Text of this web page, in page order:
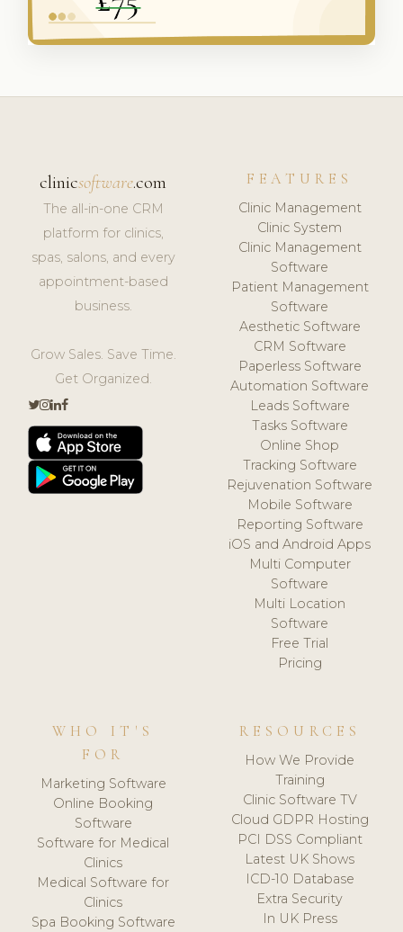
clinicsoftware.com
The all-in-one CRM
platform for clinics,
spas, salons, and every
appointment-based
business.
Grow Sales. Save Time.
Get Organized.
FEATURES
Clinic Management
Clinic System
Clinic Management
Software
Patient Management
Software
Aesthetic Software
CRM Software
Paperless Software
Automation Software
Leads Software
Tasks Software
Online Shop
Tracking Software
Rejuvenation Software
Mobile Software
Reporting Software
iOS and Android Apps
Multi Computer
Software
Multi Location
Software
Free Trial
Pricing
WHO IT'S
FOR
Marketing Software
Online Booking
Software
Software for Medical
Clinics
Medical Software for
Clinics
Spa Booking Software
RESOURCES
How We Provide
Training
Clinic Software TV
Cloud GDPR Hosting
PCI DSS Compliant
Latest UK Shows
ICD-10 Database
Extra Security
In UK Press